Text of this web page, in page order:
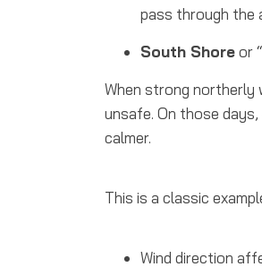
pass through the
South Shoreor
When strong northerly
unsafe. On those
calmer.
This is a classic
Wind direction